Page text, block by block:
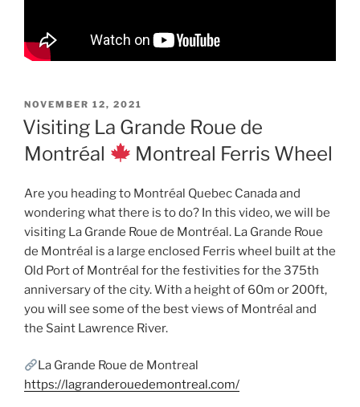
POSTED
ON
NOVEMBER 12, 2021
Visiting La Grande Roue de
Montréal
Montreal Ferris Wheel
Are you heading to Montréal Quebec Canada and
wondering what there is to do? In this video, we will be
visiting La Grande Roue de Montréal. La Grande Roue
de Montréal is a large enclosed Ferris wheel built at the
Old Port of Montréal for the festivities for the 375th
anniversary of the city. With a height of 60m or 200ft,
you will see some of the best views of Montréal and
the Saint Lawrence River.
La Grande Roue de Montreal
https://lagranderouedemontreal.com/